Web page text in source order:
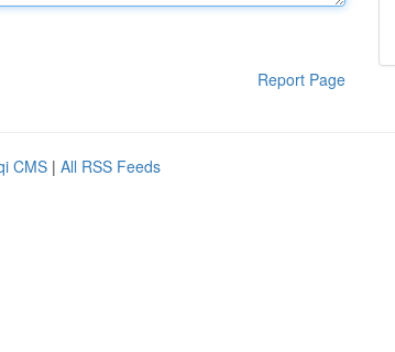
Report Page
CMS | All RSS Feeds